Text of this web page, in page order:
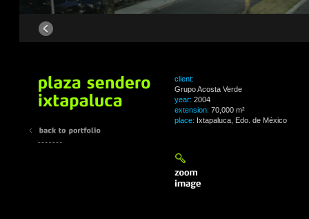
client:
Grupo Acosta Verde
year: 2004
extension: 70,000 m²
place: Ixtapaluca, Edo. de México